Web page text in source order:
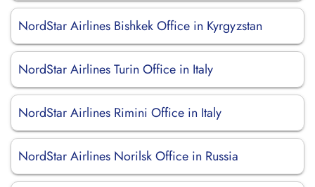
NordStar Airlines Bishkek Office in Kyrgyzstan
NordStar Airlines Turin Office in Italy
NordStar Airlines Rimini Office in Italy
NordStar Airlines Norilsk Office in Russia